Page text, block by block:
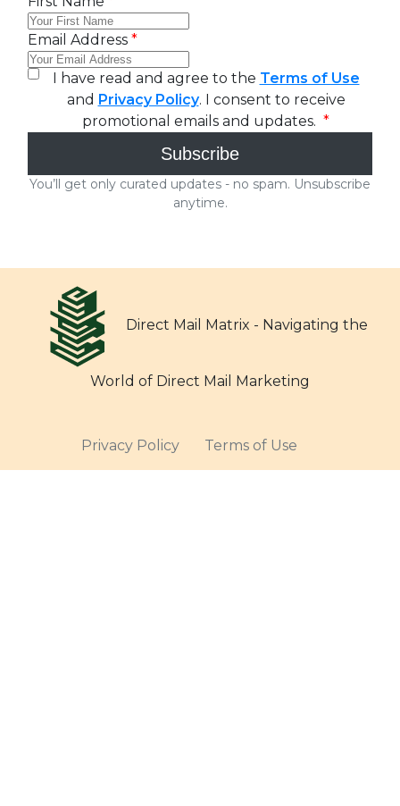
Direct Mail Matrix - Navigating the
World of Direct Mail Marketing
Privacy Policy Terms of Use